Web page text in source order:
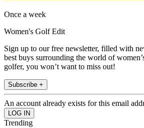
Once a week
Women's Golf Edit
Sign up to our free newsletter, filled with
best buys surrounding the world of
golfer, you won’t want to miss out!
Subscribe +
An account already exists for this email
Trending